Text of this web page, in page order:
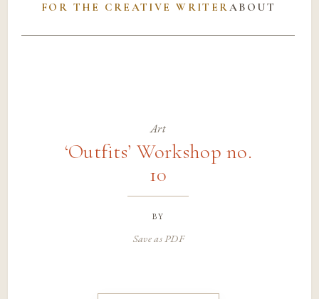
FOR THE CREATIVE WRITERABOUT
Art
‘Outfits’ Workshop no.
10
by
Save as PDF